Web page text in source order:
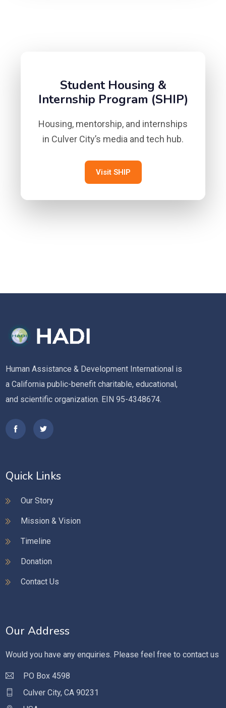
Student Housing &
Internship Program (SHIP)
Housing, mentorship, and internships
in Culver City’s media and tech hub.
Visit SHIP
Human Assistance & Development International is
a California public-benefit charitable, educational,
and scientific organization. EIN 95-4348674.
Quick Links
Our Story
Mission & Vision
Timeline
Donation
Contact Us
Our Address
Would you have any enquiries. Please feel free to contact us
PO Box 4598
Culver City, CA 90231